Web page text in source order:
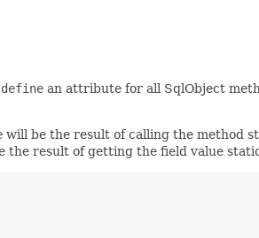
define an attribute for all SqlObject
will be the result of calling the method
the result of getting the field value